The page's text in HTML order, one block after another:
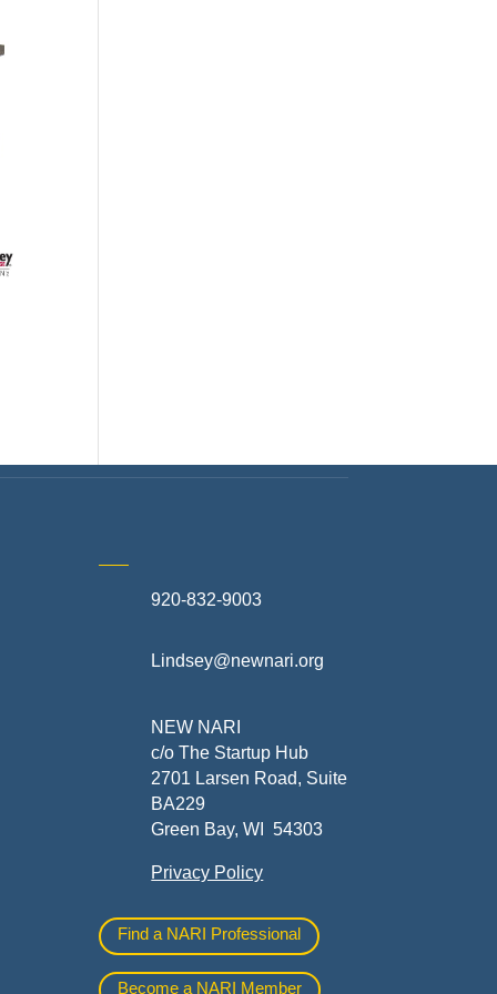
920-832-9003
Lindsey@newnari.org
NEW NARI
c/o The Startup Hub
2701 Larsen Road, Suite
BA229
Green Bay, WI 54303
Privacy Policy
Find a NARI Professional
Become a NARI Member